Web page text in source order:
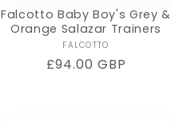
Falcotto Baby Boy's Grey &
Orange Salazar Trainers
Vendor:
FALCOTTO
Regular
£94.00 GBP